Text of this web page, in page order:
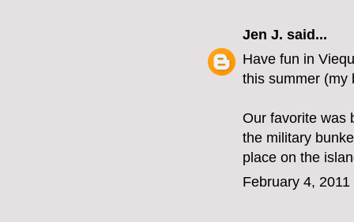
Jen J. said...
Have fun in
this summer (my
Our favorite was
the military
place on the
February 4,